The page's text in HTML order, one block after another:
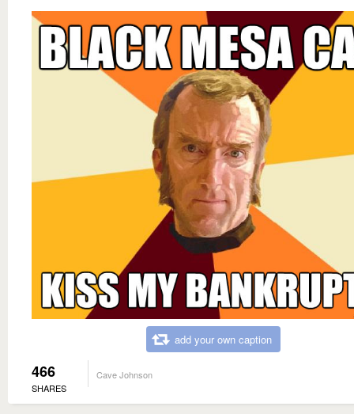
add your own caption
466
SHARES
Cave Johnson